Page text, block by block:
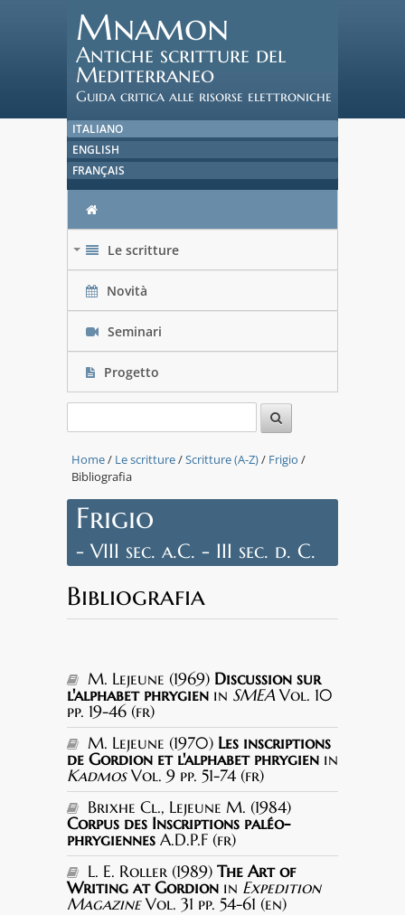
Mnamon
Antiche scritture del
Mediterraneo
Guida critica alle risorse elettroniche
ITALIANO
ENGLISH
FRANÇAIS
Le scritture
Novità
Seminari
Progetto
Home/ Le scritture/Scritture (A-Z)/ Frigio /
Bibliografia
Frigio
- VIII sec. a.C. - III sec. d. C.
Bibliografia
M. Lejeune (1969) Discussion sur
l'alphabet phrygien in SMEAVol. 10
pp. 19-46 (fr)
M. Lejeune (1970) Les inscriptions
de Gordion et l'alphabet phrygien in
KadmosVol. 9 pp. 51-74 (fr)
Brixhe Cl., Lejeune M. (1984)
Corpus des Inscriptions paléo-
phrygiennes A.D.P.F (fr)
L. E. Roller (1989) The Art of
Writing at Gordion in Expedition
MagazineVol. 31 pp. 54-61 (en)